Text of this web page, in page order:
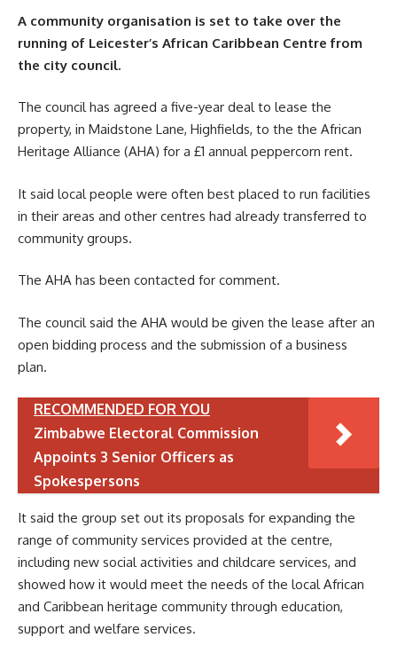
A community organisation is set to take over the
running of Leicester’s African Caribbean Centre from
the city council.
The council has agreed a five-year deal to lease the
property, in Maidstone Lane, Highfields, to the the African
Heritage Alliance (AHA) for a £1 annual peppercorn rent.
It said local people were often best placed to run facilities
in their areas and other centres had already transferred to
community groups.
The AHA has been contacted for comment.
The council said the AHA would be given the lease after an
open bidding process and the submission of a business
plan.
RECOMMENDED FOR YOU
Zimbabwe Electoral Commission
Appoints 3 Senior Officers as
Spokespersons
It said the group set out its proposals for expanding the
range of community services provided at the centre,
including new social activities and childcare services, and
showed how it would meet the needs of the local African
and Caribbean heritage community through education,
support and welfare services.